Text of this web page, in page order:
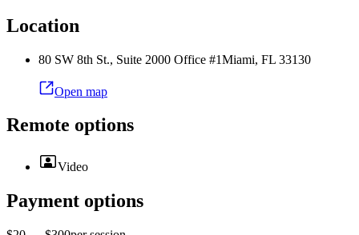
Location
80 SW 8th St., Suite 2000 Office #1Miami, FL 33130
Open map
Remote options
Video
Payment options